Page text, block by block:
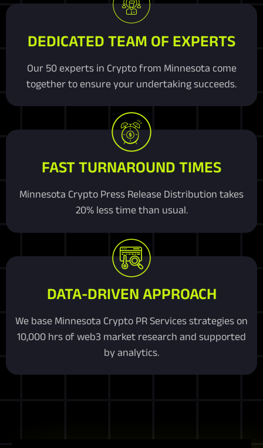
DEDICATED TEAM OF EXPERTS
Our 50 experts in Crypto from Minnesota come
together to ensure your undertaking succeeds.
FAST TURNAROUND TIMES
Minnesota Crypto Press Release Distribution takes
20% less time than usual.
DATA-DRIVEN APPROACH
We base Minnesota Crypto PR Services strategies on
10,000 hrs of web3 market research and supported
by analytics.